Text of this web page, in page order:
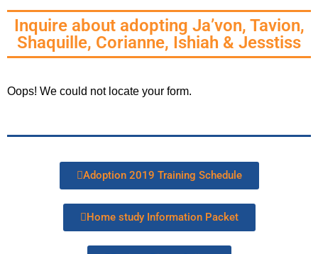
Inquire about adopting Ja’von, Tavion,
Shaquille, Corianne, Ishiah & Jesstiss
Oops! We could not locate your form.
Adoption 2019 Training Schedule
Home study Information Packet